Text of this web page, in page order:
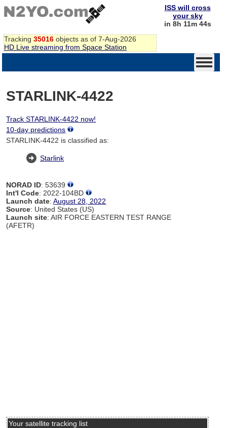
Tracking 35016 objects as of 7-Aug-2026
HD Live streaming from Space Station
ISS will cross
your sky
in 8h 11m 44s
STARLINK-4422
Track STARLINK-4422 now!
10-day predictions
STARLINK-4422 is classified as:
Starlink
NORAD ID: 53639
Int'l Code: 2022-104BD
Launch date:August 28, 2022
Source: United States (US)
Launch site: AIR FORCE EASTERN TEST RANGE
(AFETR)
Your satellite tracking list